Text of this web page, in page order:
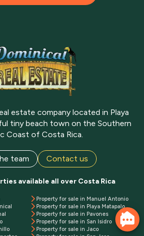
estate company located in Playa
tiny beach town on the Southern
Coast of Costa Rica.
team Contact us
available all over Costa Rica
Property for sale in Manuel Antonio
Property for sale in Playa Matapalo
Property for sale in Pavones
Property for sale in San Isidro
Property for sale in Jaco